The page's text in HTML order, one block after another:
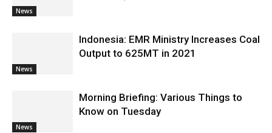
News
News
Indonesia: EMR Ministry Increases Coal
Output to 625MT in 2021
News
Morning Briefing: Various Things to
Know on Tuesday